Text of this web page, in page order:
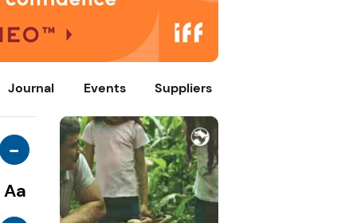
Journal Events Suppliers
-
Aa